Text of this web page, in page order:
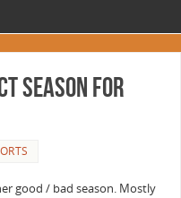
season for
good / bad season. Mostly